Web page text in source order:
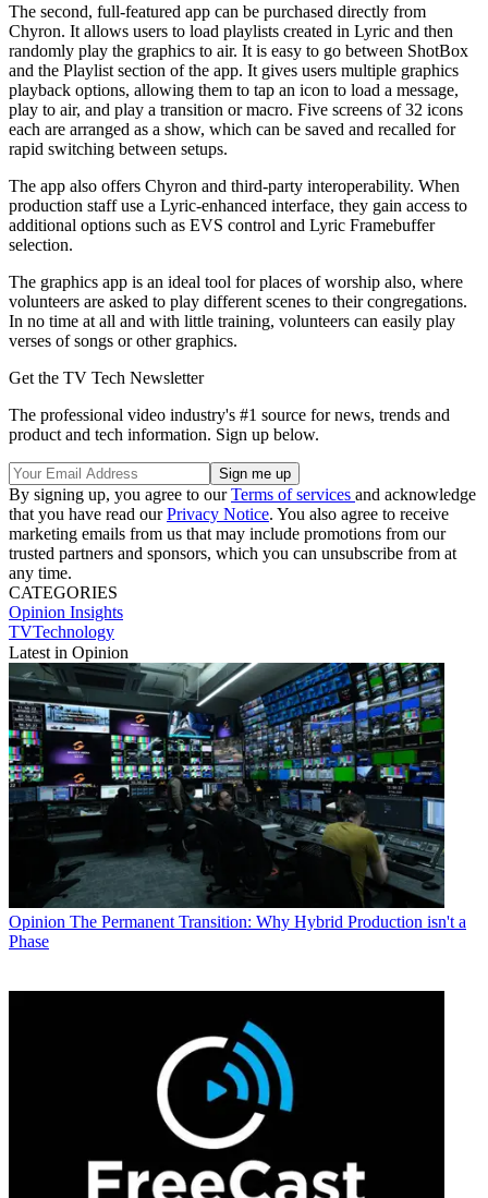
The second, full-featured app can be purchased directly from
Chyron. It allows users to load playlists created in Lyric and then
randomly play the graphics to air. It is easy to go between ShotBox
and the Playlist section of the app. It gives users multiple graphics
playback options, allowing them to tap an icon to load a message,
play to air, and play a transition or macro. Five screens of 32 icons
each are arranged as a show, which can be saved and recalled for
rapid switching between setups.
The app also offers Chyron and third-party interoperability. When
production staff use a Lyric-enhanced interface, they gain access to
additional options such as EVS control and Lyric Framebuffer
selection.
The graphics app is an ideal tool for places of worship also, where
volunteers are asked to play different scenes to their congregations.
In no time at all and with little training, volunteers can easily play
verses of songs or other graphics.
Get the TV Tech Newsletter
The professional video industry's #1 source for news, trends and
product and tech information. Sign up below.
By signing up, you agree to ourTerms of services and acknowledge
that you have read ourPrivacy Notice. You also agree to receive
marketing emails from us that may include promotions from our
trusted partners and sponsors, which you can unsubscribe from at
any time.
CATEGORIES
Opinion Insights
TVTechnology
Latest in Opinion
Opinion The Permanent Transition: Why Hybrid Production isn't a
Phase